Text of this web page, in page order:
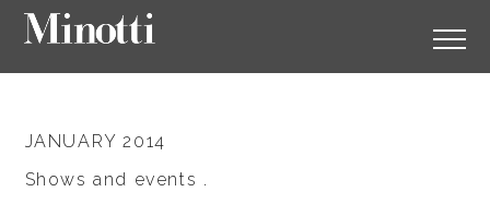
JANUARY 2014
Shows and events .